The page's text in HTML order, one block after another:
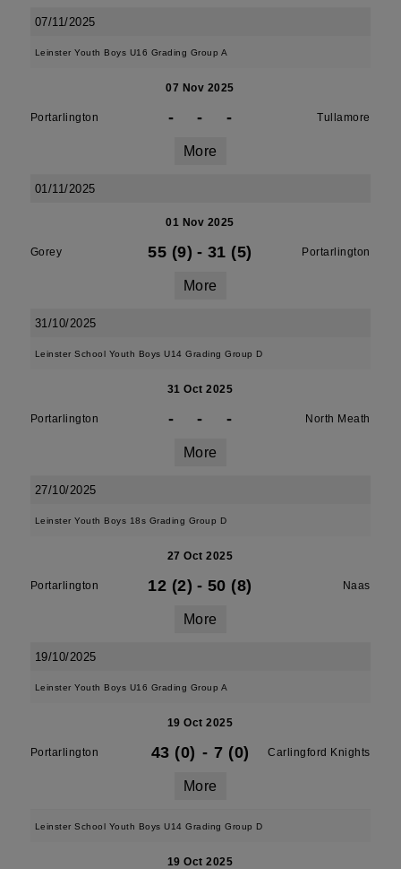
07/11/2025
Leinster Youth Boys U16 Grading Group A
07 Nov 2025
Portarlington - - - Tullamore
More
01/11/2025
01 Nov 2025
Gorey 55 (9) - 31 (5) Portarlington
More
31/10/2025
Leinster School Youth Boys U14 Grading Group D
31 Oct 2025
Portarlington - - - North Meath
More
27/10/2025
Leinster Youth Boys 18s Grading Group D
27 Oct 2025
Portarlington 12 (2) - 50 (8) Naas
More
19/10/2025
Leinster Youth Boys U16 Grading Group A
19 Oct 2025
Portarlington 43 (0) - 7 (0) Carlingford Knights
More
Leinster School Youth Boys U14 Grading Group D
19 Oct 2025